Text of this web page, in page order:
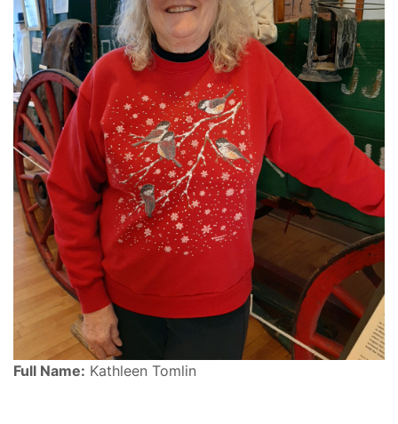
Full Name: Kathleen Tomlin